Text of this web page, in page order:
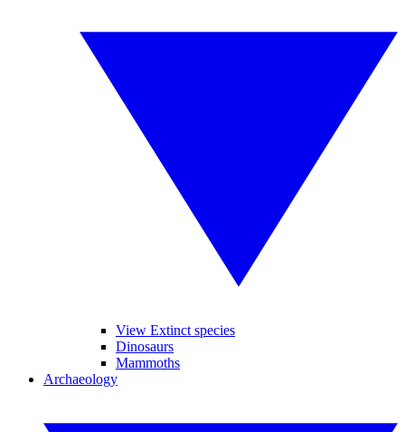
View Extinct species
Dinosaurs
Mammoths
Archaeology